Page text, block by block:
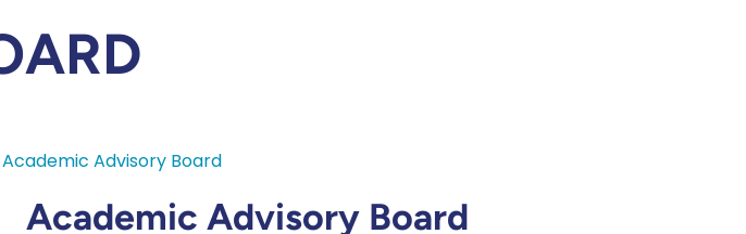
Academic Advisory Board
Academic Advisory Board